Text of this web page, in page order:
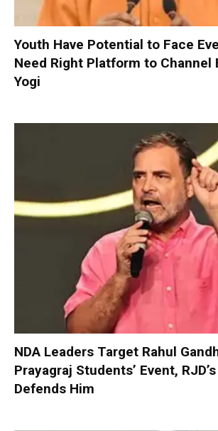
Youth Have Potential to Face
Need Right Platform to Channel
Yogi
NDA Leaders Target Rahul
Prayagraj Students’ Event,
Defends Him